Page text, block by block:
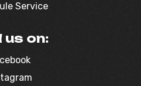
Service
us on: